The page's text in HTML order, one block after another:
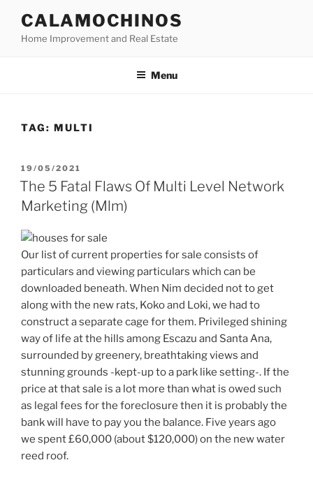
content
CALAMOCHINOS
Home Improvement and Real Estate
Menu
TAG: MULTI
POSTED
ON
19/05/2021
The 5 Fatal Flaws Of Multi Level Network
Marketing (Mlm)
Our list of current properties for sale consists of
particulars and viewing particulars which can be
downloaded beneath. When Nim decided not to get
along with the new rats, Koko and Loki, we had to
construct a separate cage for them. Privileged shining
way of life at the hills among Escazu and Santa Ana,
surrounded by greenery, breathtaking views and
stunning grounds -kept-up to a park like setting-. If the
price at that sale is a lot more than what is owed such
as legal fees for the foreclosure then it is probably the
bank will have to pay you the balance. Five years ago
we spent £60,000 (about $120,000) on the new water
reed roof.